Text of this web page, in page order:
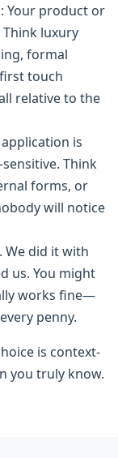
: Your product or
luxury
formal
touch
relative to the
application is
Think
forms, or
will notice
We did it with
us. You might
works fine—
penny.
is context-
you truly know.